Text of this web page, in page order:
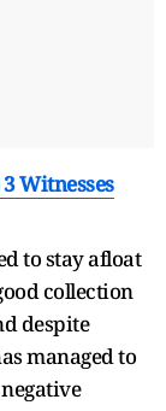
Witnesses
to stay afloat
collection
despite
managed to